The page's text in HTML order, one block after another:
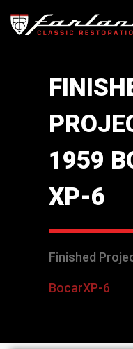
1959
XP-6
Finished
BocarXP-6